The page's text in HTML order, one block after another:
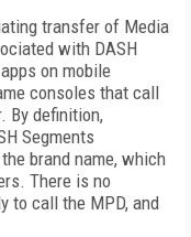
transfer of Media
with DASH
on mobile
consoles that call
By definition,
Segments
brand name, which
There is no
to call the MPD, and